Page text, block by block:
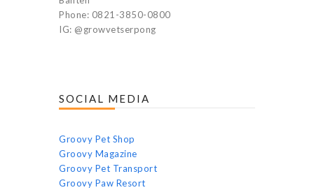
Phone: 0821-3850-0800
IG: @growvetserpong
SOCIAL MEDIA
Groovy Pet Shop
Groovy Magazine
Groovy Pet Transport
Groovy Paw Resort